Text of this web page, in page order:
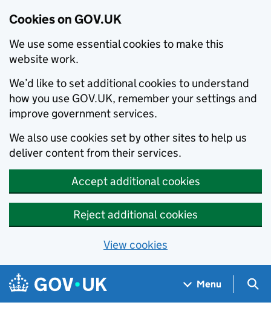
Cookies on GOV.UK
We use some essential cookies to make this
website work.
We’d like to set additional cookies to understand
how you use GOV.UK, remember your settings and
improve government services.
We also use cookies set by other sites to help us
deliver content from their services.
Accept additional cookies
Reject additional cookies
View cookies
Skip to main content
Navigation menu
Menu